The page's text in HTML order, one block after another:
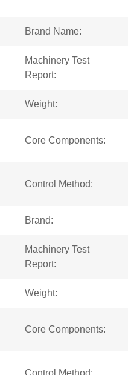
Brand Name:
Machinery Test
Report:
Weight:
Core Components:
Control Method:
Brand:
Machinery Test
Report:
Weight:
Core Components:
Control Method: